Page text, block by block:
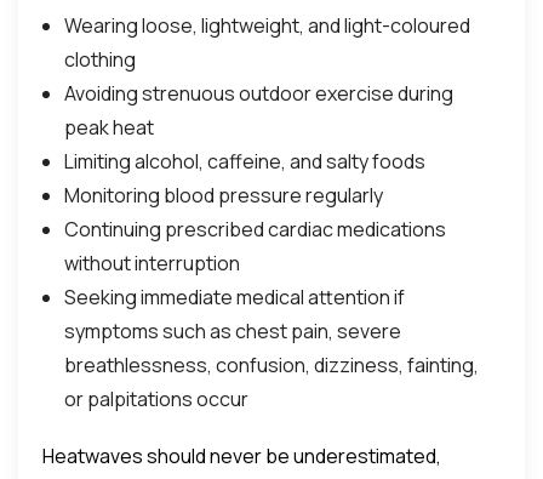
Wearing loose, lightweight, and light-coloured
clothing
Avoiding strenuous outdoor exercise during
peak heat
Limiting alcohol, caffeine, and salty foods
Monitoring blood pressure regularly
Continuing prescribed cardiac medications
without interruption
Seeking immediate medical attention if
symptoms such as chest pain, severe
breathlessness, confusion, dizziness, fainting,
or palpitations occur
Heatwaves should never be underestimated,